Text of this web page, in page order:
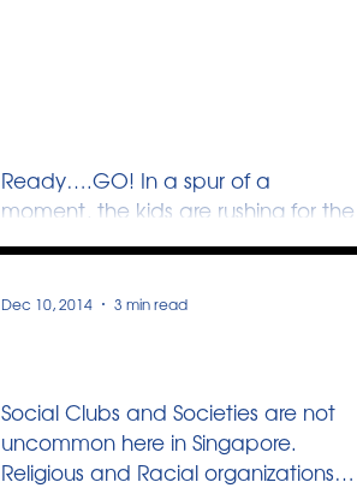
Ready….GO! In a spur of a
moment, the kids are rushing for the
medicine balls, trying to roll them
Social Clubs and Societies are not
uncommon here in Singapore.
Religious and Racial organizations
Dec 10, 2014 3 min read